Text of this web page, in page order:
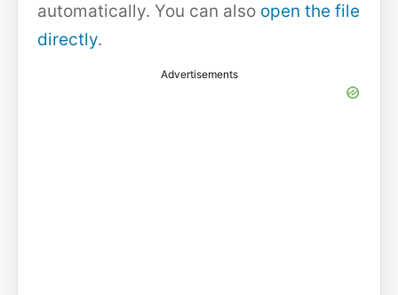
automatically. You can also open the file
directly.
Advertisements